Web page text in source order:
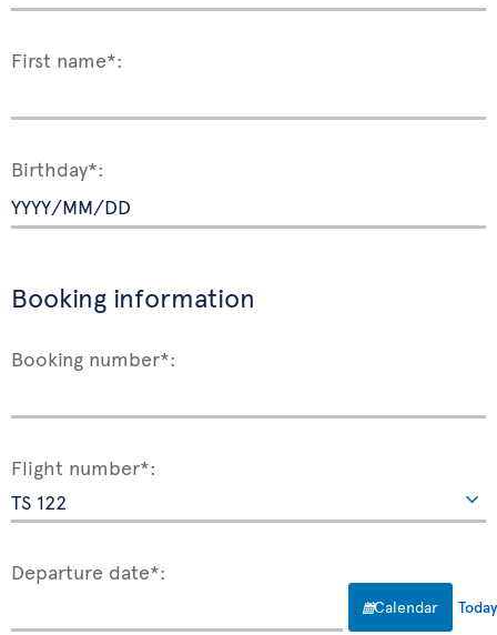
First name*:
Birthday*:
Booking information
Booking number*:
Flight number*:
Departure date*:
Calendar